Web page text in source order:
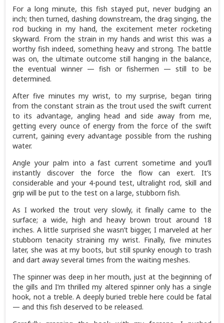
For a long minute, this fish stayed put, never budging an
inch; then turned, dashing downstream, the drag singing, the
rod bucking in my hand, the excitement meter rocketing
skyward. From the strain in my hands and wrist this was a
worthy fish indeed, something heavy and strong. The battle
was on, the ultimate outcome still hanging in the balance,
the eventual winner — fish or fishermen — still to be
determined.
After five minutes my wrist, to my surprise, began tiring
from the constant strain as the trout used the swift current
to its advantage, angling head and side away from me,
getting every ounce of energy from the force of the swift
current, gaining every advantage possible from the rushing
water.
Angle your palm into a fast current sometime and you’ll
instantly discover the force the flow can exert. It’s
considerable and your 4-pound test, ultralight rod, skill and
grip will be put to the test on a large, stubborn fish.
As I worked the trout very slowly, it finally came to the
surface; a wide, high and heavy brown trout around 18
inches. A little surprised she wasn’t bigger, I marveled at her
stubborn tenacity straining my wrist. Finally, five minutes
later, she was at my boots, but still spunky enough to trash
and dart away several times from the waiting meshes.
The spinner was deep in her mouth, just at the beginning of
the gills and I’m thrilled my altered spinner only has a single
hook, not a treble. A deeply buried treble here could be fatal
— and this fish deserved to be released.